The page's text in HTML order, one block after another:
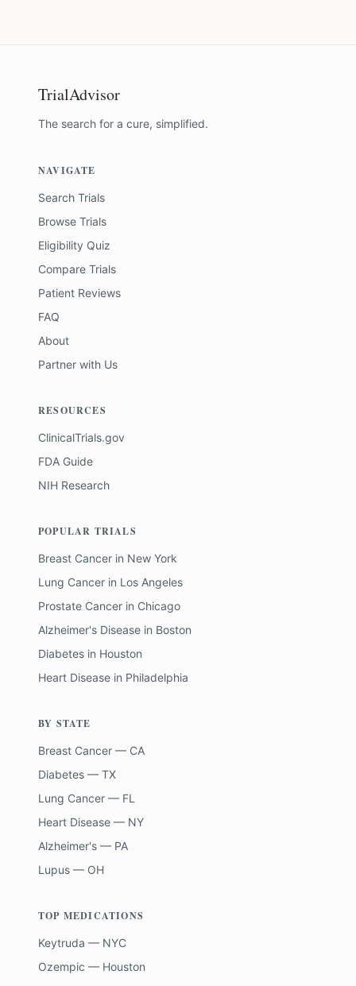
TrialAdvisor
The search for a cure, simplified.
NAVIGATE
Search Trials
Browse Trials
Eligibility Quiz
Compare Trials
Patient Reviews
FAQ
About
Partner with Us
RESOURCES
ClinicalTrials.gov
FDA Guide
NIH Research
POPULAR TRIALS
Breast Cancer in New York
Lung Cancer in Los Angeles
Prostate Cancer in Chicago
Alzheimer's Disease in Boston
Diabetes in Houston
Heart Disease in Philadelphia
BY STATE
Breast Cancer — CA
Diabetes — TX
Lung Cancer — FL
Heart Disease — NY
Alzheimer's — PA
Lupus — OH
TOP MEDICATIONS
Keytruda — NYC
Ozempic — Houston